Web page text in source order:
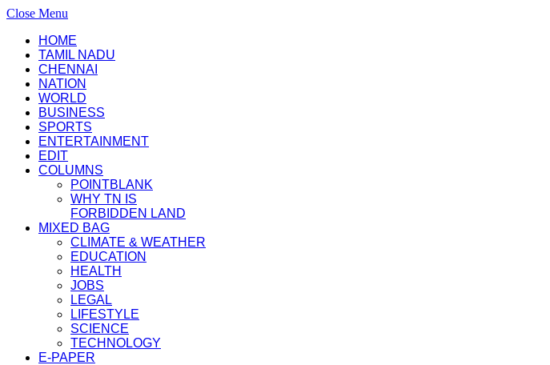
Close Menu
HOME
TAMIL NADU
CHENNAI
NATION
WORLD
BUSINESS
SPORTS
ENTERTAINMENT
EDIT
COLUMNS
POINTBLANK
WHY TN IS
FORBIDDEN LAND
MIXED BAG
CLIMATE & WEATHER
EDUCATION
HEALTH
JOBS
LEGAL
LIFESTYLE
SCIENCE
TECHNOLOGY
E-PAPER